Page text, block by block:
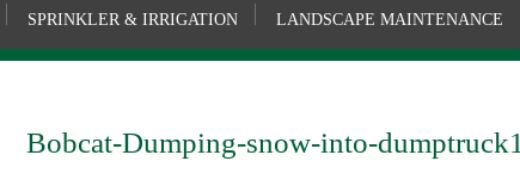
SPRINKLER & IRRIGATION LANDSCAPE MAINTENANCE
Bobcat-Dumping-snow-into-dumptruck1